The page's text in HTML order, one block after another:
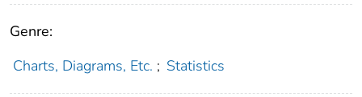
Genre:
Charts, Diagrams, Etc. ; Statistics